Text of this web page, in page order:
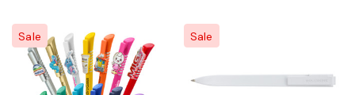
Sale Sale